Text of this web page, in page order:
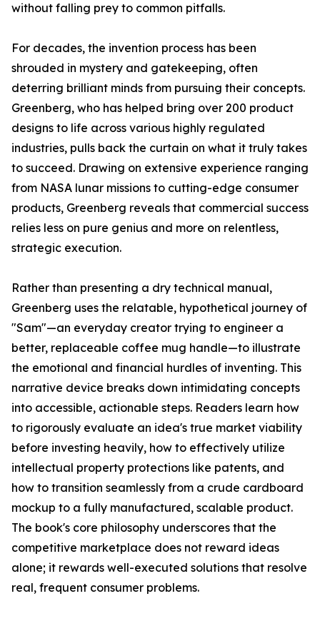
without falling prey to common pitfalls.
For decades, the invention process has been
shrouded in mystery and gatekeeping, often
deterring brilliant minds from pursuing their concepts.
Greenberg, who has helped bring over 200 product
designs to life across various highly regulated
industries, pulls back the curtain on what it truly takes
to succeed. Drawing on extensive experience ranging
from NASA lunar missions to cutting-edge consumer
products, Greenberg reveals that commercial success
relies less on pure genius and more on relentless,
strategic execution.
Rather than presenting a dry technical manual,
Greenberg uses the relatable, hypothetical journey of
"Sam"—an everyday creator trying to engineer a
better, replaceable coffee mug handle—to illustrate
the emotional and financial hurdles of inventing. This
narrative device breaks down intimidating concepts
into accessible, actionable steps. Readers learn how
to rigorously evaluate an idea's true market viability
before investing heavily, how to effectively utilize
intellectual property protections like patents, and
how to transition seamlessly from a crude cardboard
mockup to a fully manufactured, scalable product.
The book's core philosophy underscores that the
competitive marketplace does not reward ideas
alone; it rewards well-executed solutions that resolve
real, frequent consumer problems.